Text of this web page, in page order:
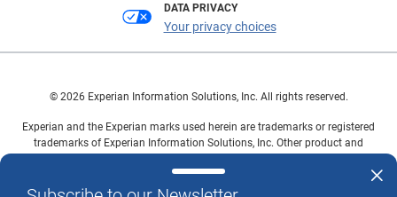
DATA PRIVACY
Your privacy choices
© 2026 Experian Information Solutions, Inc. All rights reserved.
Experian and the Experian marks used herein are trademarks or registered
trademarks of Experian Information Solutions, Inc. Other product and
owners.